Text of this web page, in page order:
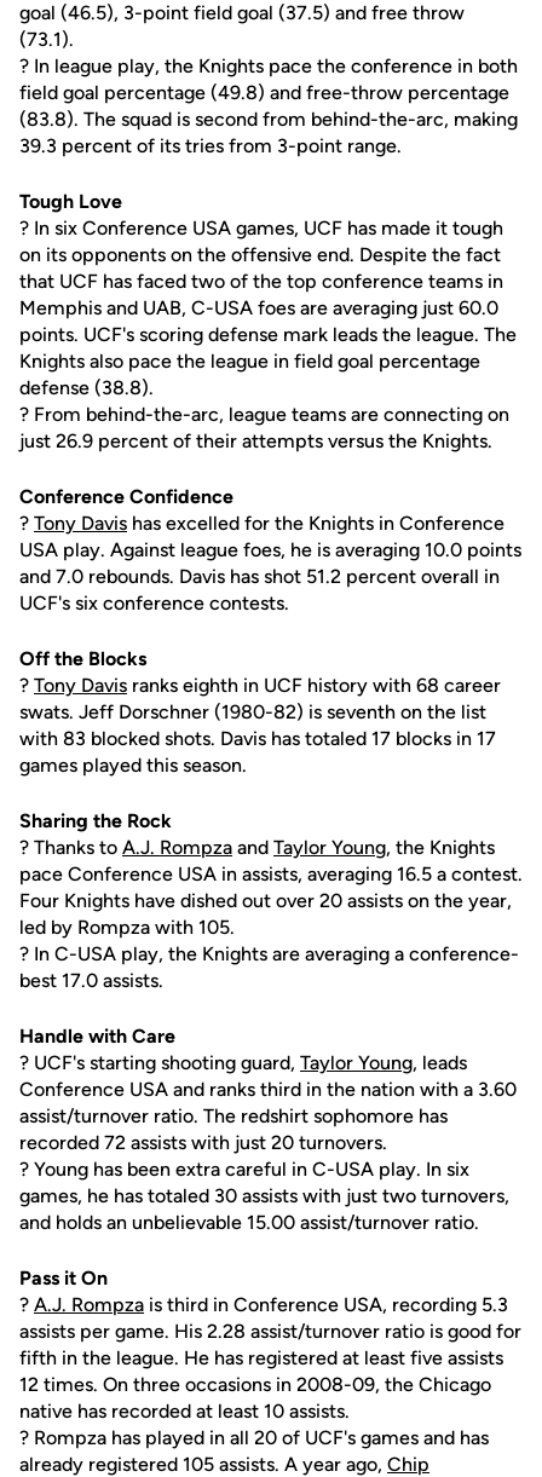
goal (46.5), 3-point field goal (37.5) and free throw
(73.1).
? In league play, the Knights pace the conference in both
field goal percentage (49.8) and free-throw percentage
(83.8). The squad is second from behind-the-arc, making
39.3 percent of its tries from 3-point range.
Tough Love
? In six Conference USA games, UCF has made it tough
on its opponents on the offensive end. Despite the fact
that UCF has faced two of the top conference teams in
Memphis and UAB, C-USA foes are averaging just 60.0
points. UCF's scoring defense mark leads the league. The
Knights also pace the league in field goal percentage
defense (38.8).
? From behind-the-arc, league teams are connecting on
just 26.9 percent of their attempts versus the Knights.
Conference Confidence
? Tony Davis has excelled for the Knights in Conference
USA play. Against league foes, he is averaging 10.0 points
and 7.0 rebounds. Davis has shot 51.2 percent overall in
UCF's six conference contests.
Off the Blocks
? Tony Davis ranks eighth in UCF history with 68 career
swats. Jeff Dorschner (1980-82) is seventh on the list
with 83 blocked shots. Davis has totaled 17 blocks in 17
games played this season.
Sharing the Rock
? Thanks to A.J. Rompza and Taylor Young, the Knights
pace Conference USA in assists, averaging 16.5 a contest.
Four Knights have dished out over 20 assists on the year,
led by Rompza with 105.
? In C-USA play, the Knights are averaging a conference-
best 17.0 assists.
Handle with Care
? UCF's starting shooting guard, Taylor Young, leads
Conference USA and ranks third in the nation with a 3.60
assist/turnover ratio. The redshirt sophomore has
recorded 72 assists with just 20 turnovers.
? Young has been extra careful in C-USA play. In six
games, he has totaled 30 assists with just two turnovers,
and holds an unbelievable 15.00 assist/turnover ratio.
Pass it On
? A.J. Rompza is third in Conference USA, recording 5.3
assists per game. His 2.28 assist/turnover ratio is good for
fifth in the league. He has registered at least five assists
12 times. On three occasions in 2008-09, the Chicago
native has recorded at least 10 assists.
? Rompza has played in all 20 of UCF's games and has
already registered 105 assists. A year ago, Chip